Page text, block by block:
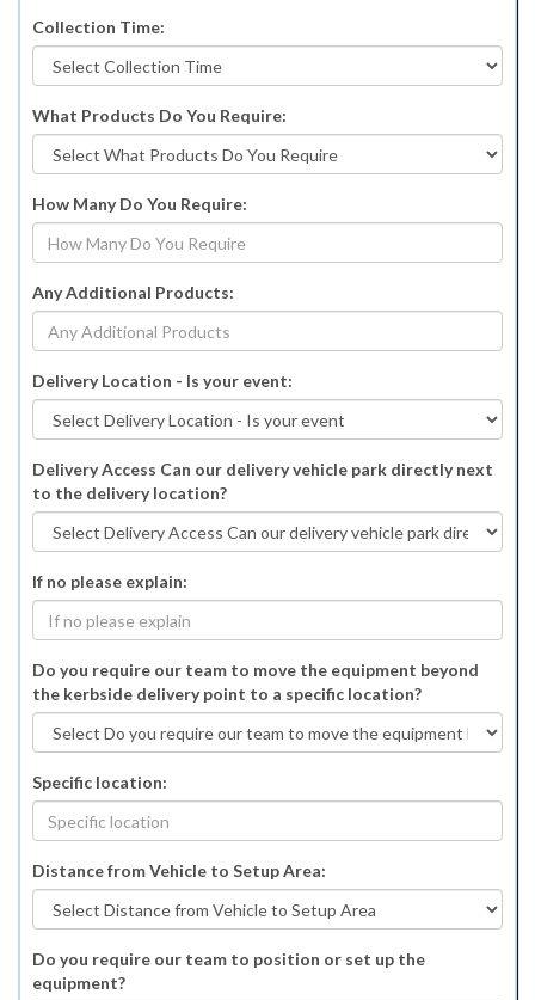
Collection Time:
What Products Do You Require:
How Many Do You Require:
Any Additional Products:
Delivery Location - Is your event:
Delivery Access Can our delivery vehicle park directly next
to the delivery location?
If no please explain:
Do you require our team to move the equipment beyond
the kerbside delivery point to a specific location?
Specific location:
Distance from Vehicle to Setup Area:
Do you require our team to position or set up the
equipment?